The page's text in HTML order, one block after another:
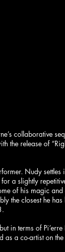
collaborative
the release of
Nudy
a slightly
of his magic
the closest he
in terms of
a co-artist on